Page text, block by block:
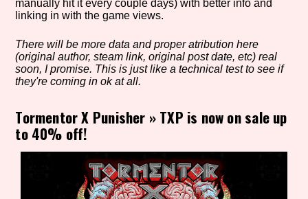
Aesthetic Tag
Setting/Story Tag
Game Mode Tag
manually hit it every couple days) with better info and
linking in with the game views.
There will be more data and proper atribution here
(original author, steam link, original post date, etc) real
soon, I promise. This is just like a technical test to see if
they're coming in ok at all.
Tormentor X Punisher »TXP is now on sale up
to 40% off!